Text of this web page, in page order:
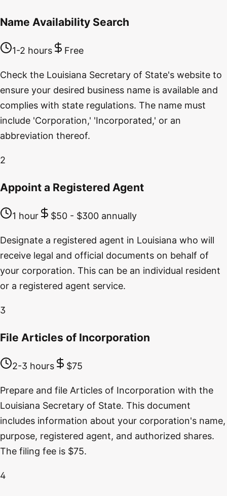
Name Availability Search
1-2 hours Free
Check the Louisiana Secretary of State's website to
ensure your desired business name is available and
complies with state regulations. The name must
include 'Corporation,' 'Incorporated,' or an
abbreviation thereof.
2
Appoint a Registered Agent
1 hour $50 - $300 annually
Designate a registered agent in Louisiana who will
receive legal and official documents on behalf of
your corporation. This can be an individual resident
or a registered agent service.
3
File Articles of Incorporation
2-3 hours $75
Prepare and file Articles of Incorporation with the
Louisiana Secretary of State. This document
includes information about your corporation's name,
purpose, registered agent, and authorized shares.
The filing fee is $75.
4